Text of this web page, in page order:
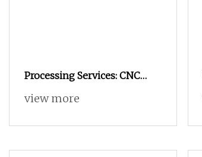
Processing Services: CNC
Automatic Lathe Processing,
view more